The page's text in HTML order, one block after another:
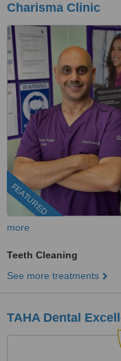
Charisma Clinic
FEATURED
more
Teeth Cleaning
See more treatments
TAHA Dental